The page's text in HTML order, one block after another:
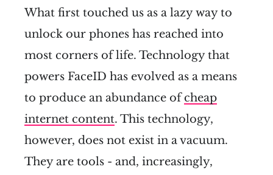
What first touched us as a lazy way to
unlock our phones has reached into
most corners of life. Technology that
powers FaceID has evolved as a means
to produce an abundance ofcheap
internet content. This technology,
however, does not exist in a vacuum.
They are tools - and, increasingly,